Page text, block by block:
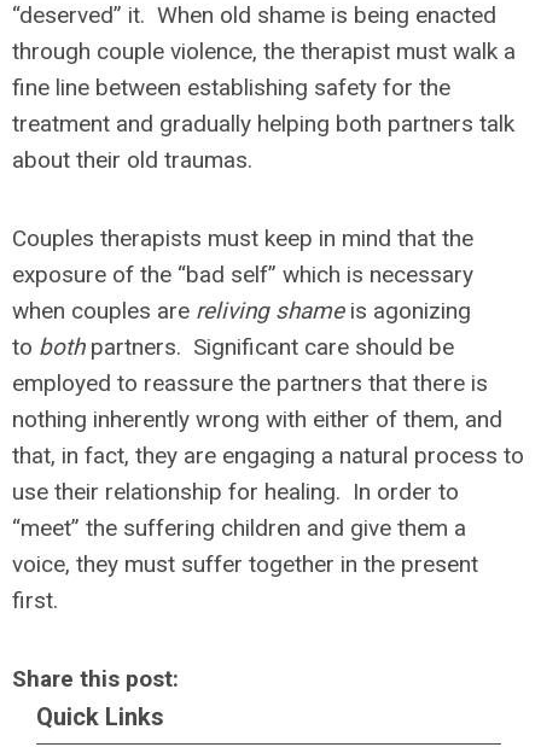
“deserved” it. When old shame is being enacted
through couple violence, the therapist must walk a
fine line between establishing safety for the
treatment and gradually helping both partners talk
about their old traumas.
Couples therapists must keep in mind that the
exposure of the “bad self” which is necessary
when couples are reliving shame is agonizing
to both partners. Significant care should be
employed to reassure the partners that there is
nothing inherently wrong with either of them, and
that, in fact, they are engaging a natural process to
use their relationship for healing. In order to
“meet” the suffering children and give them a
voice, they must suffer together in the present
first.
Share this post:
Quick Links